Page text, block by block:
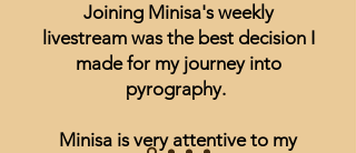
Joining Minisa's weekly
livestream was the best decision I
made for my journey into
pyrography.
Minisa is very attentive to my